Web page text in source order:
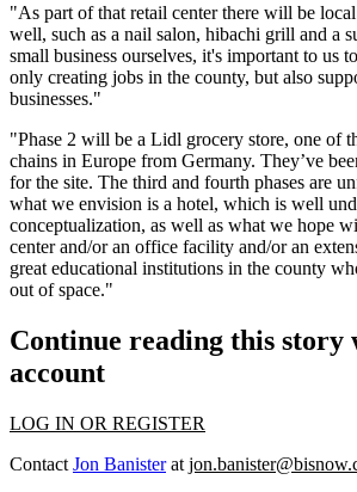
"As part of that retail center there will be local
well, such as a nail salon, hibachi grill and a
small business ourselves, it's important to us
only creating jobs in the county, but also
businesses."
"Phase 2 will be a Lidl grocery store, one of
chains in Europe from Germany. They’ve
for the site. The third and fourth phases are
what we envision is a hotel, which is well
conceptualization, as well as what we hope
center and/or an office facility and/or an
great educational institutions in the county
out of space."
Continue reading this story
account
LOG IN OR REGISTER
Contact Jon Banisterat